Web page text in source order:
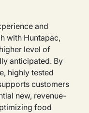
and
with Huntapac,
level of
anticipated. By
highly tested
customers
new, revenue-
food